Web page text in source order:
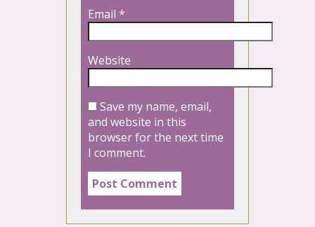
Email *
Website
Save my name, email,
and website in this
browser for the next time
I comment.